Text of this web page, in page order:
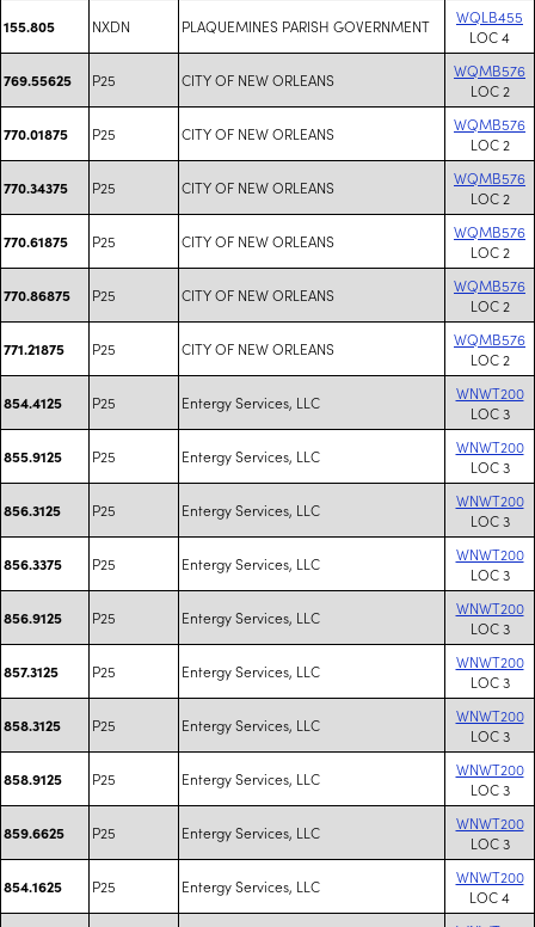
155.805 NXDN PLAQUEMINES PARISH GOVERNMENT
WQLB455
LOC 4
769.55625 P25 CITY OF NEW ORLEANS
WQMB576
LOC 2
770.01875 P25 CITY OF NEW ORLEANS
WQMB576
LOC 2
770.34375 P25 CITY OF NEW ORLEANS
WQMB576
LOC 2
770.61875 P25 CITY OF NEW ORLEANS
WQMB576
LOC 2
770.86875 P25 CITY OF NEW ORLEANS
WQMB576
LOC 2
771.21875 P25 CITY OF NEW ORLEANS
WQMB576
LOC 2
854.4125 P25 Entergy Services, LLC
WNWT200
LOC 3
855.9125 P25 Entergy Services, LLC
WNWT200
LOC 3
856.3125 P25 Entergy Services, LLC
WNWT200
LOC 3
856.3375 P25 Entergy Services, LLC
WNWT200
LOC 3
856.9125 P25 Entergy Services, LLC
WNWT200
LOC 3
857.3125 P25 Entergy Services, LLC
WNWT200
LOC 3
858.3125 P25 Entergy Services, LLC
WNWT200
LOC 3
858.9125 P25 Entergy Services, LLC
WNWT200
LOC 3
859.6625 P25 Entergy Services, LLC
WNWT200
LOC 3
854.1625 P25 Entergy Services, LLC
WNWT200
LOC 4